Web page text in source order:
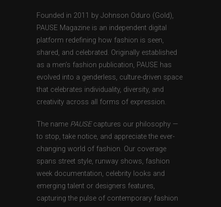
Founded in 2011 by Johnson Oduro (Gold),
PAUSE Magazine is an independent digital
platform redefining how fashion is seen,
shared, and celebrated. Originally established
as a men’s fashion publication, PAUSE has
evolved into a genderless, culture-driven space
that celebrates individuality, diversity, and
creativity across all forms of expression.
The name PAUSEcaptures our philosophy —
to stop, take notice, and appreciate the ever-
changing world of fashion. Our coverage
spans street style, runway shows, fashion
week documentation, celebrity looks and
emerging talent or designers features,
capturing the pulse of contemporary fashion